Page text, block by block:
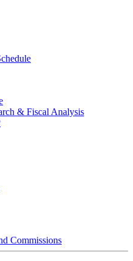
& Fiscal Analysis
Commissions